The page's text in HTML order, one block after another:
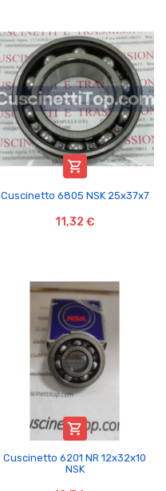

Cuscinetto 6805 NSK 25x37x7
11,32 €

Cuscinetto 6201 NR 12x32x10
NSK